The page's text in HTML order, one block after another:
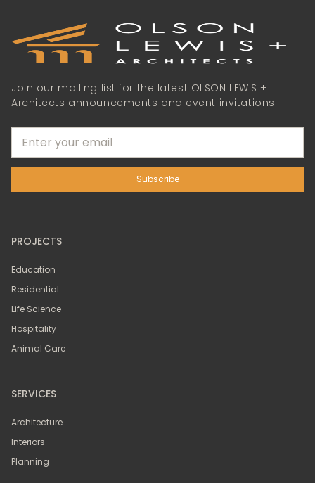
Join our mailing list for the latest OLSON LEWIS +
Architects announcements and event invitations.
PROJECTS
Education
Residential
Life Science
Hospitality
Animal Care
SERVICES
Architecture
Interiors
Planning